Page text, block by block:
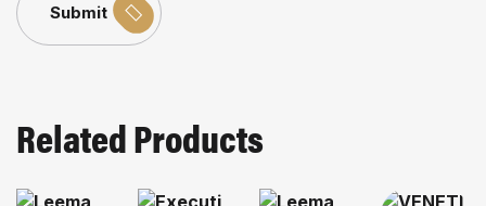
Submit
Related Products